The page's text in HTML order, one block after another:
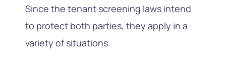
Since the tenant screening laws intend
to protect both parties, they apply in a
variety of situations.